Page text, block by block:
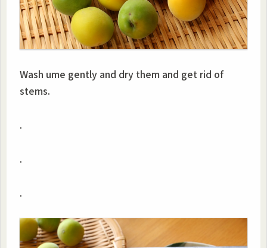
Wash ume gently and dry them and get rid of
stems.
.
.
.